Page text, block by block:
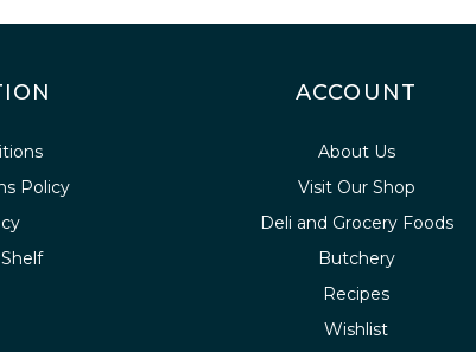
Policy
ACCOUNT
About Us
Visit Our Shop
Deli and Grocery Foods
Butchery
Recipes
Wishlist